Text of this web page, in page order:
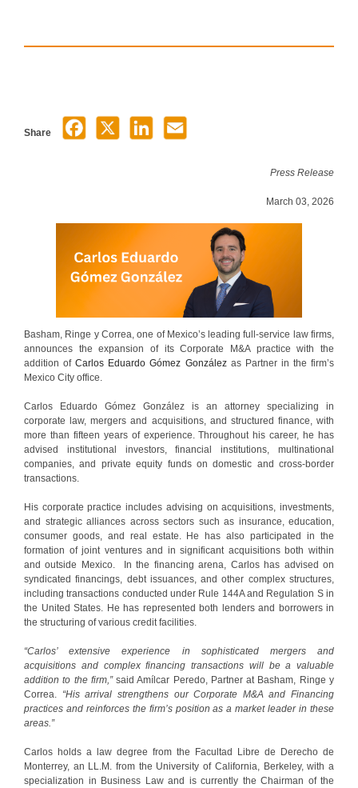
Share
Press Release
March 03, 2026
Basham, Ringe y Correa, one of Mexico’s leading full-service law firms,
announces the expansion of its Corporate M&A practice with the
addition ofCarlos Eduardo Gómez González as Partner in the firm’s
Mexico City office.
Carlos Eduardo Gómez González is an attorney specializing in
corporate law, mergers and acquisitions, and structured finance, with
more than fifteen years of experience. Throughout his career, he has
advised institutional investors, financial institutions, multinational
companies, and private equity funds on domestic and cross-border
transactions.
His corporate practice includes advising on acquisitions, investments,
and strategic alliances across sectors such as insurance, education,
consumer goods, and real estate. He has also participated in the
formation of joint ventures and in significant acquisitions both within
and outside Mexico. In the financing arena, Carlos has advised on
syndicated financings, debt issuances, and other complex structures,
including transactions conducted under Rule 144A and Regulation S in
the United States. He has represented both lenders and borrowers in
the structuring of various credit facilities.
“Carlos’ extensive experience in sophisticated mergers and
acquisitions and complex financing transactions will be a valuable
addition to the firm,”said Amílcar Peredo, Partner at Basham, Ringe y
Correa. “His arrival strengthens our Corporate M&A and Financing
practices and reinforces the firm’s position as a market leader in these
areas.”
Carlos holds a law degree from the Facultad Libre de Derecho de
Monterrey, an LL.M. from the University of California, Berkeley, with a
specialization in Business Law and is currently the Chairman of the